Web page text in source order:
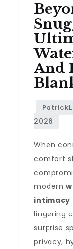
And
When
comfort
modern
intimacy
lingering
surprise
privacy,